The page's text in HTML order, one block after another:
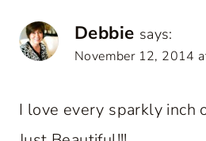
Debbie says:
November 12, 2014
I love every sparkly inch